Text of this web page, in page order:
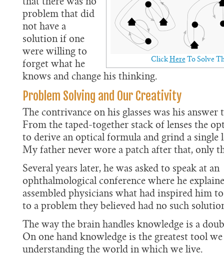
ClickHere To Solve
problem that did
not have a
solution if one
were willing to
forget what he
knows and change his thinking.
Problem Solving and Our Creativity
The contrivance on his glasses was his answer
From the taped-together stack of lenses the
to derive an optical formula and grind a single
My father never wore a patch after that, only
Several years later, he was asked to speak at an
ophthalmological conference where he
assembled physicians what had inspired him
to a problem they believed had no such
The way the brain handles knowledge is a
On one hand knowledge is the greatest tool
understanding the world in which we live.